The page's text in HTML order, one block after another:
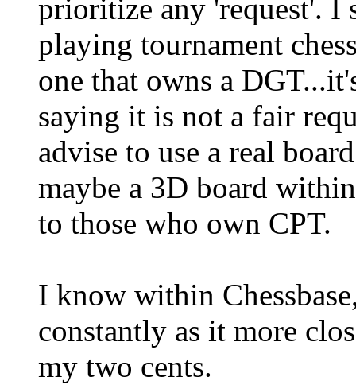
prioritize any 'request'. I
playing tournament
one that owns a
saying it is not a fair
advise to use a real
maybe a 3D board
to those who own CPT.
I know within
constantly as it more
my two cents.